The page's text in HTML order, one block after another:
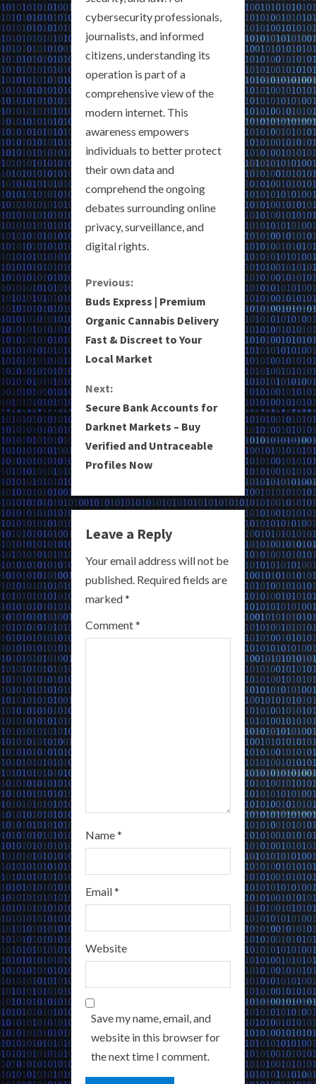
cybersecurity professionals,
journalists, and informed
citizens, understanding its
operation is part of a
comprehensive view of the
modern internet. This
awareness empowers
individuals to better protect
their own data and
comprehend the ongoing
debates surrounding online
privacy, surveillance, and
digital rights.
C
o
n
i
n
u
e
R
e
a
i
Previous:
Buds Express | Premium
Organic Cannabis Delivery
Fast & Discreet to Your
Local Market
Next:
Secure Bank Accounts for
Darknet Markets – Buy
Verified and Untraceable
Profiles Now
Leave a Reply
Your email address will not be
published. Required fields are
marked*
Comment*
Name*
Email*
Website
Save my name, email, and
website in this browser for
the next time I comment.